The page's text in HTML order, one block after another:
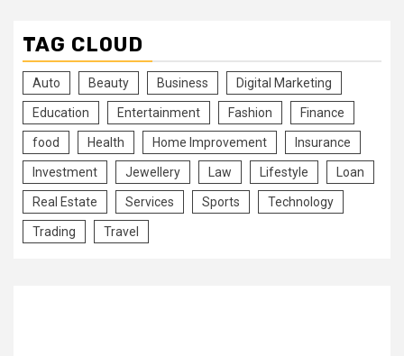
TAG CLOUD
Auto Beauty Business Digital Marketing
Education Entertainment Fashion Finance
food Health Home Improvement Insurance
Investment Jewellery Law Lifestyle Loan
Real Estate Services Sports Technology
Trading Travel